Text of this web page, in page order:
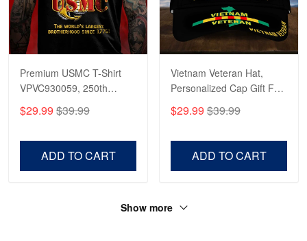
Premium USMC T-Shirt
VPVC930059, 250th
Shirt, Gifts For Marine
$29.99 $39.99
ADD TO CART
Vietnam Veteran Hat,
Personalized Cap Gift For
Father's Day, Memorial
$29.99 $39.99
ADD TO CART
Show more